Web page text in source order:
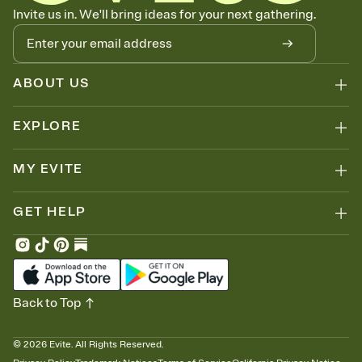
Know who's bringing what
Add an event sign-up sheet to your Invitation so guests can claim a
dish before you end up with five pasta salads. Great for potlucks,
dinner parties, Friendsgivings, and any gathering where a little
coordination goes a long way.
Invite us in. We'll bring ideas for your next gathering.
ABOUT US
EXPLORE
MY EVITE
GET HELP
© 2026 Evite. All Rights Reserved.
Back to Top